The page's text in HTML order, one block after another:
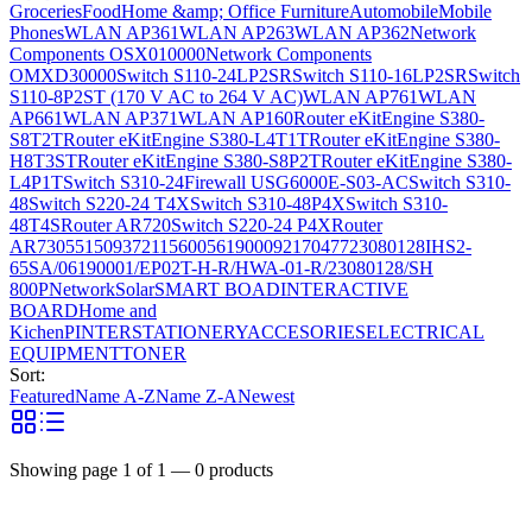
GroceriesFoodHome &amp; Office FurnitureAutomobileMobile
PhonesWLAN AP361WLAN AP263WLAN AP362Network
Components OSX010000Network Components
OMXD30000Switch S110-24LP2SRSwitch S110-16LP2SRSwitch
S110-8P2ST (170 V AC to 264 V AC)WLAN AP761WLAN
AP661WLAN AP371WLAN AP160Router eKitEngine S380-
S8T2TRouter eKitEngine S380-L4T1TRouter eKitEngine S380-
H8T3STRouter eKitEngine S380-S8P2TRouter eKitEngine S380-
L4P1TSwitch S310-24Firewall USG6000E-S03-ACSwitch S310-
48Switch S220-24 T4XSwitch S310-48P4XSwitch S310-
48T4SRouter AR720Switch S220-24 P4XRouter
AR73055150937211560056190009217047723080128IHS2-
65SA/06190001/EP02T-H-R/HWA-01-R/23080128/SH
800PNetworkSolarSMART BOADINTERACTIVE
BOARDHome and
KichenPINTERSTATIONERYACCESORIESELECTRICAL
EQUIPMENTTONER
Sort:
FeaturedName A-ZName Z-ANewest
Showing page 1 of 1 — 0 products